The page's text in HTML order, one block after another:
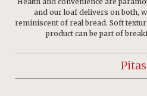
and our loaf delivers on both,
reminiscent of real bread. Soft
product can be part of
Pitas